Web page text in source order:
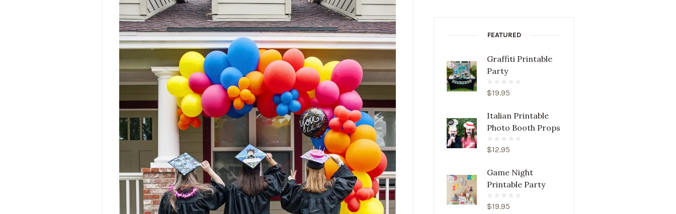
FEATURED
Graffiti Printable
Party
$19.95
Italian Printable
Photo Booth Props
$12.95
Game Night
Printable Party
$19.95